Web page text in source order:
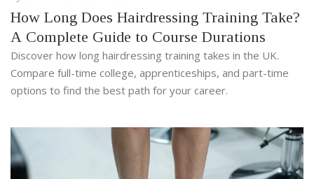
How Long Does Hairdressing Training Take?
A Complete Guide to Course Durations
Discover how long hairdressing training takes in the UK.
Compare full-time college, apprenticeships, and part-time
options to find the best path for your career.